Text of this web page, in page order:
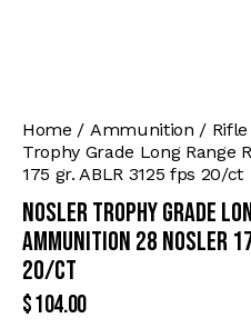
Home Ammunition
Trophy Grade Long Range
175 gr. ABLR 3125 fps 20/ct
Nosler Trophy Grade
Ammunition 28 Nosler
20/ct
$104.00